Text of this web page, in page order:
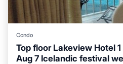
Condo
Top floor Lakeview Hotel
Aug 7 Icelandic festival